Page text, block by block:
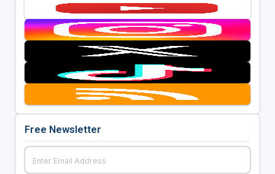
Free Newsletter